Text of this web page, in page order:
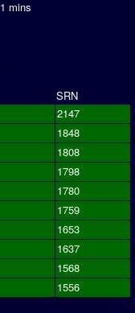
1 mins
SRN
2147
1848
1808
1798
1780
1759
1653
1637
1568
1556